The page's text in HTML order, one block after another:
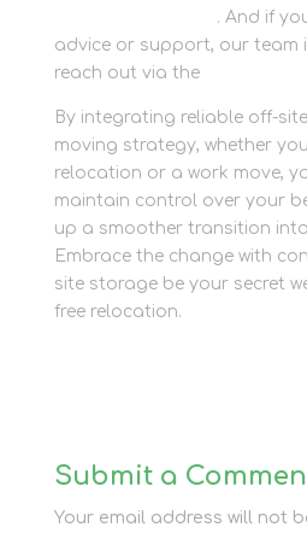
. And if
advice or support, our team
reach out via the
By integrating reliable off-
moving strategy, whether
relocation or a work move,
maintain control over your
up a smoother transition
Embrace the change with
site storage be your secret
free relocation.
Submit a
Your email address will not